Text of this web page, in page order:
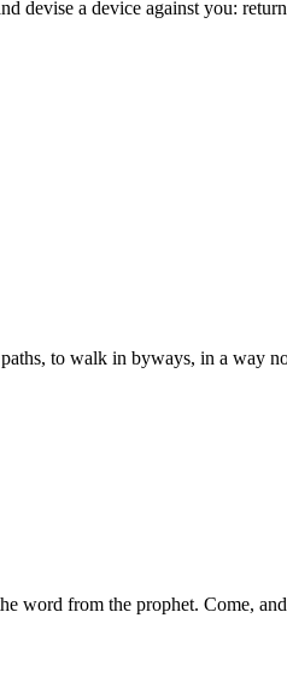
devise a device against you:
to walk in byways, in a way
word from the prophet. Come,